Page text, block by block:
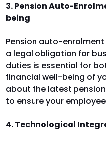
3. Pension Auto-
being
Pension auto-
a legal obligation for
duties is essential for
financial well-being of
about the latest
to ensure your
4. Technological